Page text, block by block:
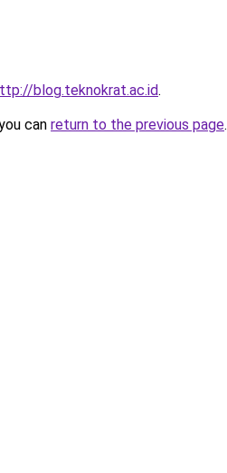
blog.teknokrat.ac.id.
can return to the previous page.